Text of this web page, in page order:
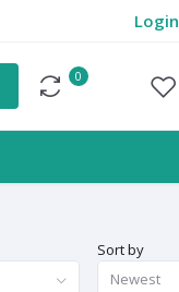
Login
0
Sort by
Newest